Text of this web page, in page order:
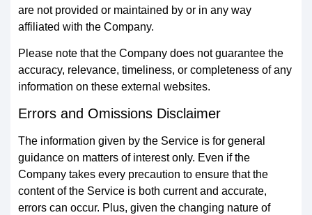
are not provided or maintained by or in any way
affiliated with the Company.
Please note that the Company does not guarantee the
accuracy, relevance, timeliness, or completeness of any
information on these external websites.
Errors and Omissions Disclaimer
The information given by the Service is for general
guidance on matters of interest only. Even if the
Company takes every precaution to ensure that the
content of the Service is both current and accurate,
errors can occur. Plus, given the changing nature of